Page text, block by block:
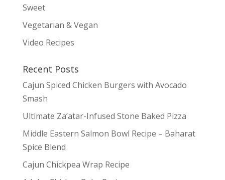
Sweet
Vegetarian & Vegan
Video Recipes
Recent Posts
Cajun Spiced Chicken Burgers with Avocado
Smash
Ultimate Za’atar-Infused Stone Baked Pizza
Middle Eastern Salmon Bowl Recipe – Baharat
Spice Blend
Cajun Chickpea Wrap Recipe